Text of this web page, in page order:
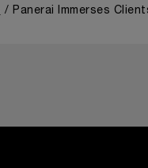
Panerai Immerses